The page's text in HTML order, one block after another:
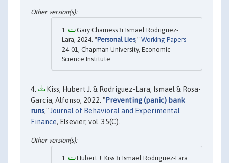
Gary Charness & Ismael Rodriguez-
Lara, 2024. "Personal Lies," Working Papers
24-01, Chapman University, Economic
Science Institute.
Kiss, Hubert J. & Rodriguez-Lara, Ismael & Rosa-
Garcia, Alfonso, 2022. "Preventing (panic) bank
runs," Journal of Behavioral and Experimental
Finance, Elsevier, vol. 35(C).
Hubert J. Kiss & Ismael Rodriguez-Lara